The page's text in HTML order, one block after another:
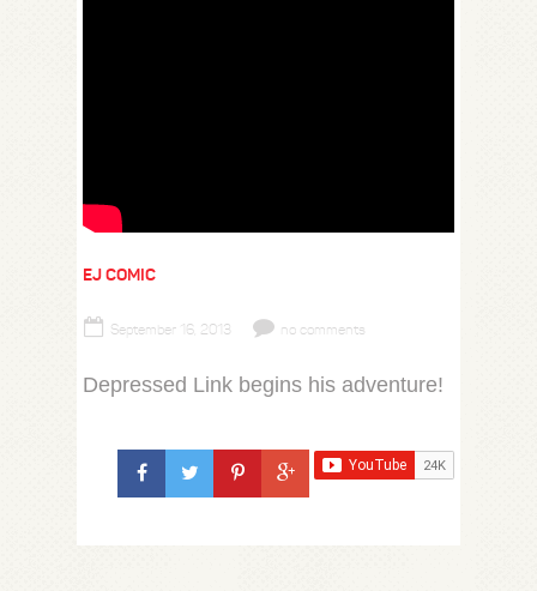
EJ COMIC
September 16, 2013 no comments
Depressed Link begins his adventure!